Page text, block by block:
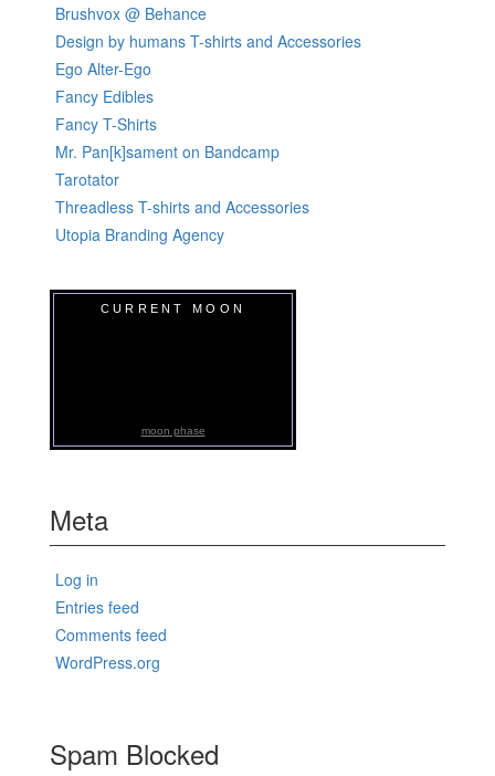
Brushvox @ Behance
Design by humans T-shirts and Accessories
Ego Alter-Ego
Fancy Edibles
Fancy T-Shirts
Mr. Pan[k]sament on Bandcamp
Tarotator
Threadless T-shirts and Accessories
Utopia Branding Agency
CURRENT MOON
moon phase
Meta
Log in
Entries feed
Comments feed
WordPress.org
Spam Blocked